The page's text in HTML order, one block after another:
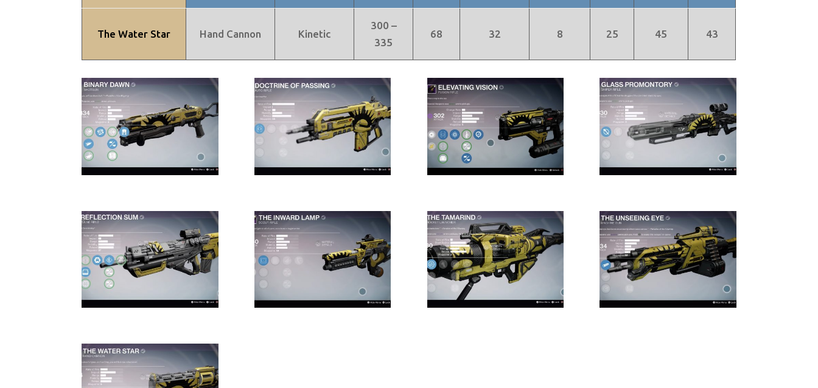
The Water Star Hand Cannon Kinetic
300 –
335
68 32 8 25 45 43